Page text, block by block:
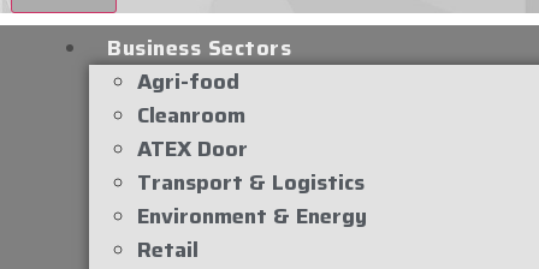
Business Sectors
Agri-food
Cleanroom
ATEX Door
Transport & Logistics
Environment & Energy
Retail